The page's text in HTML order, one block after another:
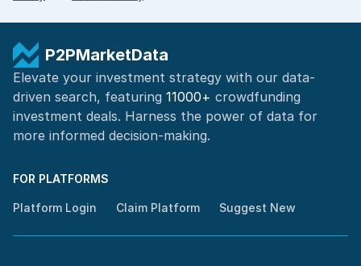
P2PMarketData
Elevate your investment strategy with our data-
driven search, featuring 11000+ crowdfunding
investment deals. Harness the power of data for
more informed decision-making.
FOR PLATFORMS
Platform Login Claim Platform Suggest New